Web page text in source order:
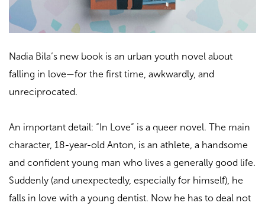
Nadia Bila’s new book is an urban youth novel about
falling in love—for the first time, awkwardly, and
unreciprocated.
An important detail: “In Love” is a queer novel. The main
character, 18-year-old Anton, is an athlete, a handsome
and confident young man who lives a generally good life.
Suddenly (and unexpectedly, especially for himself), he
falls in love with a young dentist. Now he has to deal not